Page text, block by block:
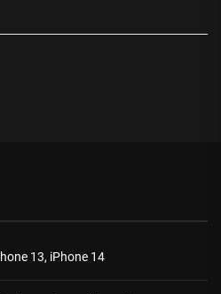
13, iPhone 14